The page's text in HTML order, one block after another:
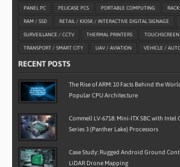
PANEL PC PELICASE PCS PORTABLE COMPUTING
RAM / SSD RETAIL / KIOSK / INTERACTIVE DIGITAL SIGNAGE
SURVEILLANCE / CCTV THERMAL PRINTERS
TRANSPORT / SMART CITY UAV / AVIATION VEHICLE /
RECENT POSTS
The Rise of ARM: 10 Facts Behind the
Popular CPU Architecture
Commell LV-6718: Mini-ITX SBC with Intel
Series 3 (Panther Lake) Processors
Case Study: Rugged Android Ground
LiDAR Drone Mapping